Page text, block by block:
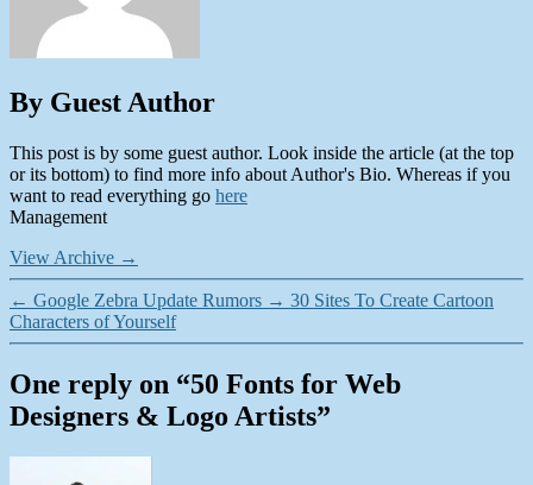
By Guest Author
This post is by some guest author. Look inside the article (at the top
or its bottom) to find more info about Author's Bio. Whereas if you
want to read everything go here
Management
View Archive →
← Google Zebra Update Rumors → 30 Sites To Create Cartoon
Characters of Yourself
One reply on “50 Fonts for Web
Designers & Logo Artists”